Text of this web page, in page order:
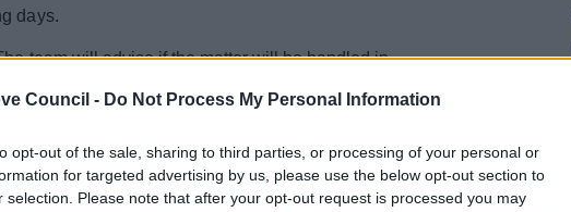
Council - Do Not Process My Personal Information
opt-out of the sale, sharing to third parties, or processing of your personal or
for targeted advertising by us, please use the below opt-out section to
selection. Please note that after your opt-out request is processed you may
days.
team will advise if the matter will be handled in
Municipal.
and will do this via email.
inbox.